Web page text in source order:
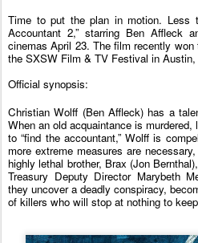
Time to put the plan in motion. Less
Accountant 2,” starring Ben Affleck
cinemas April 23. The film recently
the SXSW Film & TV Festival in Austin,
Official synopsis:
Christian Wolff (Ben Affleck) has a
When an old acquaintance is
to “find the accountant,” Wolff is
more extreme measures are
highly lethal brother, Brax (Jon
Treasury Deputy Director Marybeth
they uncover a deadly conspiracy,
of killers who will stop at nothing to